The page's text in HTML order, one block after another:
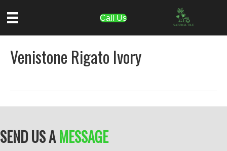
Call Us
Venistone Rigato Ivory
SEND US AMESSAGE